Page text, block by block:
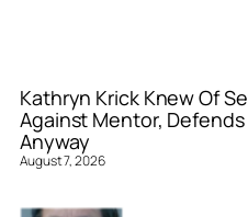
Kathryn Krick Knew Of
Against Mentor, Defends
Anyway
August 7, 2026